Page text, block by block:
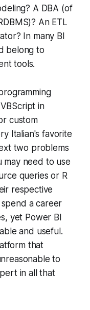
A DBA (of
An ETL
In many BI
belong to
tools.
in
custom
Italian's favorite
two problems
may need to use
queries or R
respective
a career
yet Power BI
and useful.
that
to
in all that